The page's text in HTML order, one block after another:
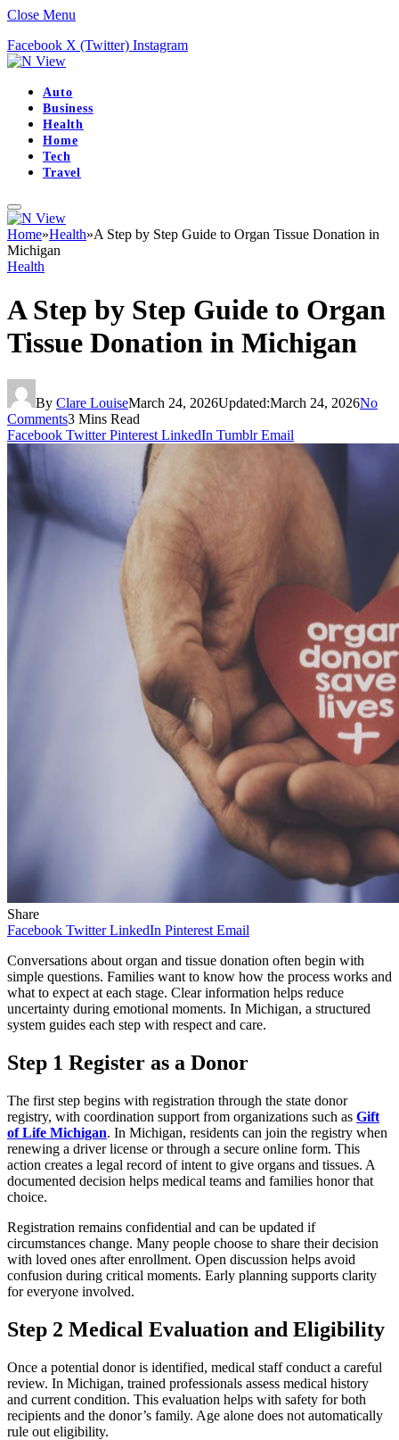
Close Menu
Facebook X (Twitter) Instagram
Auto
Business
Health
Home
Tech
Travel
Home»Health»A Step by Step Guide to Organ Tissue Donation in
Michigan
Health
A Step by Step Guide to Organ
Tissue Donation in Michigan
By Clare LouiseMarch 24, 2026Updated:March 24, 2026No
Comments3 Mins Read
Facebook Twitter Pinterest LinkedIn Tumblr Email
Share
Facebook Twitter LinkedIn Pinterest Email
Conversations about organ and tissue donation often begin with
simple questions. Families want to know how the process works and
what to expect at each stage. Clear information helps reduce
uncertainty during emotional moments. In Michigan, a structured
system guides each step with respect and care.
Step 1 Register as a Donor
The first step begins with registration through the state donor
registry, with coordination support from organizations such as Gift
of Life Michigan. In Michigan, residents can join the registry when
renewing a driver license or through a secure online form. This
action creates a legal record of intent to give organs and tissues. A
documented decision helps medical teams and families honor that
choice.
Registration remains confidential and can be updated if
circumstances change. Many people choose to share their decision
with loved ones after enrollment. Open discussion helps avoid
confusion during critical moments. Early planning supports clarity
for everyone involved.
Step 2 Medical Evaluation and Eligibility
Once a potential donor is identified, medical staff conduct a careful
review. In Michigan, trained professionals assess medical history
and current condition. This evaluation helps with safety for both
recipients and the donor’s family. Age alone does not automatically
rule out eligibility.